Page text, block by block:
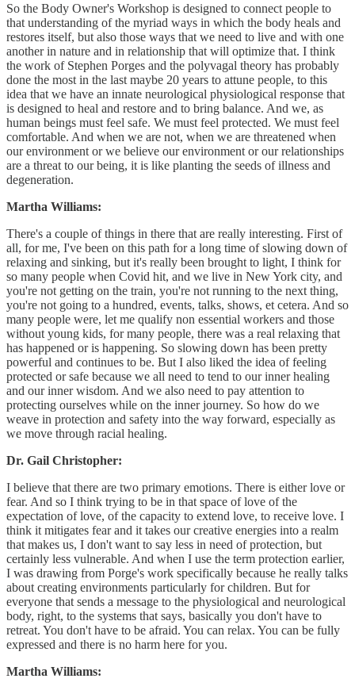
So the Body Owner's Workshop is designed to connect people to
that understanding of the myriad ways in which the body heals and
restores itself, but also those ways that we need to live and with one
another in nature and in relationship that will optimize that. I think
the work of Stephen Porges and the polyvagal theory has probably
done the most in the last maybe 20 years to attune people, to this
idea that we have an innate neurological physiological response that
is designed to heal and restore and to bring balance. And we, as
human beings must feel safe. We must feel protected. We must feel
comfortable. And when we are not, when we are threatened when
our environment or we believe our environment or our relationships
are a threat to our being, it is like planting the seeds of illness and
degeneration.
Martha Williams:
There's a couple of things in there that are really interesting. First of
all, for me, I've been on this path for a long time of slowing down of
relaxing and sinking, but it's really been brought to light, I think for
so many people when Covid hit, and we live in New York city, and
you're not getting on the train, you're not running to the next thing,
you're not going to a hundred, events, talks, shows, et cetera. And so
many people were, let me qualify non essential workers and those
without young kids, for many people, there was a real relaxing that
has happened or is happening. So slowing down has been pretty
powerful and continues to be. But I also liked the idea of feeling
protected or safe because we all need to tend to our inner healing
and our inner wisdom. And we also need to pay attention to
protecting ourselves while on the inner journey. So how do we
weave in protection and safety into the way forward, especially as
we move through racial healing.
Dr. Gail Christopher:
I believe that there are two primary emotions. There is either love or
fear. And so I think trying to be in that space of love of the
expectation of love, of the capacity to extend love, to receive love. I
think it mitigates fear and it takes our creative energies into a realm
that makes us, I don't want to say less in need of protection, but
certainly less vulnerable. And when I use the term protection earlier,
I was drawing from Porge's work specifically because he really talks
about creating environments particularly for children. But for
everyone that sends a message to the physiological and neurological
body, right, to the systems that says, basically you don't have to
retreat. You don't have to be afraid. You can relax. You can be fully
expressed and there is no harm here for you.
Martha Williams: